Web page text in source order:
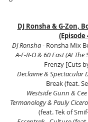
DJ Ronsha & G-Zon,
(Episode
DJ Ronsha - Ronsha Mix
A-F-R-O & 60 East (At The
Frenzy [Cuts
Declaime & Spectacular
Break (feat.
Westside Gunn & Cee
Termanology & Pauly Cicero
(feat. Tek of